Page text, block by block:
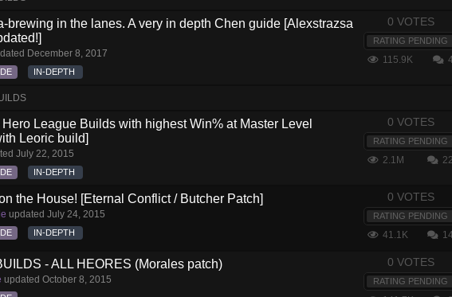
brewing in the lanes. A very in depth Chen guide [Alexstrazsa
December 8, 2017
IN-DEPTH
0 VOTES
RATING PENDING
115.9K 4
Hero League Builds with highest Win% at Master Level
Leoric build]
July 22, 2015
IN-DEPTH
0 VOTES
RATING PENDING
2.1M 22
the House! [Eternal Conflict / Butcher Patch]
updated July 24, 2015
IN-DEPTH
0 VOTES
RATING PENDING
41.1K 14
- ALL HEORES (Morales patch)
updated October 8, 2015
0 VOTES
RATING PENDING